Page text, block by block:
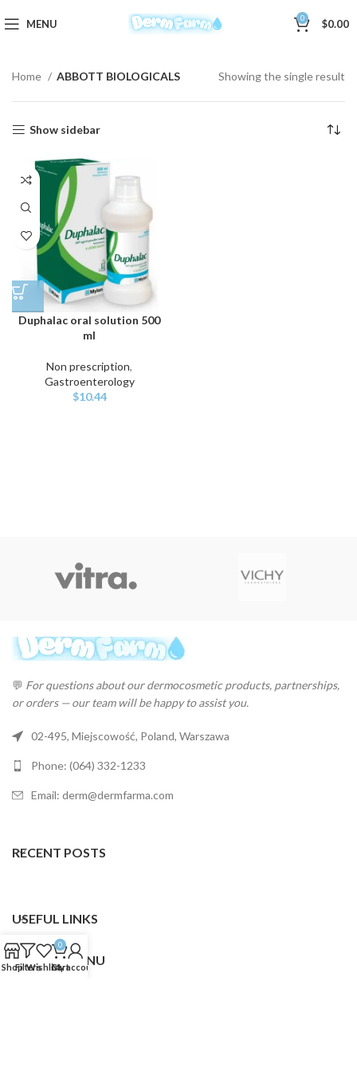
MENU 0 $0.00
Home ABBOTT BIOLOGICALS Showing the single result
Show sidebar
Duphalac oral solution 500
ml
Non prescription,
Gastroenterology
$10.44
💬 For questions about our dermocosmetic products, partnerships,
or orders — our team will be happy to assist you.
02-495, Miejscowość, Poland, Warszawa
Phone: (064) 332-1233
Email: derm@dermfarma.com
RECENT POSTS
USEFUL LINKS
FOOTER MENU
ShopFiltersWishlist
0
Cart
My account